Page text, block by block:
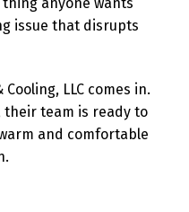
anyone wants
issue that disrupts
LLC comes in.
their team is ready to
and comfortable